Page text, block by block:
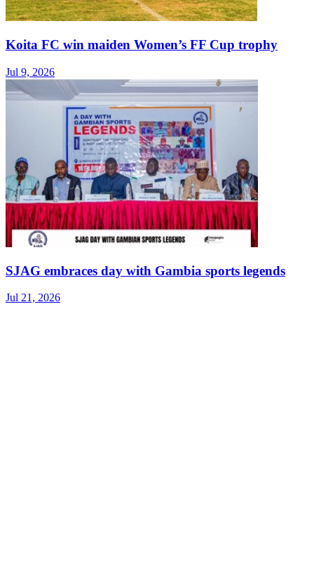
Koita FC win maiden Women’s FF Cup trophy
Jul 9, 2026
SJAG embraces day with Gambia sports legends
Jul 21, 2026